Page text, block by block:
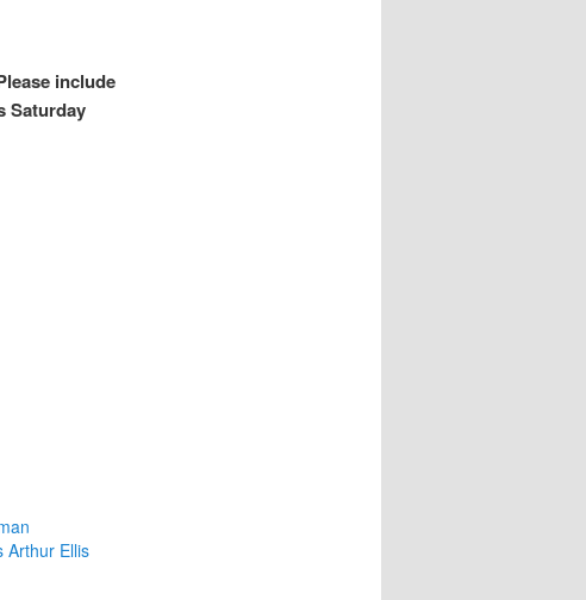
include
Saturday
Arthur Ellis